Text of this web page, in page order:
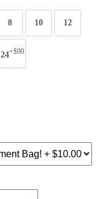
8 10 12
24+$90